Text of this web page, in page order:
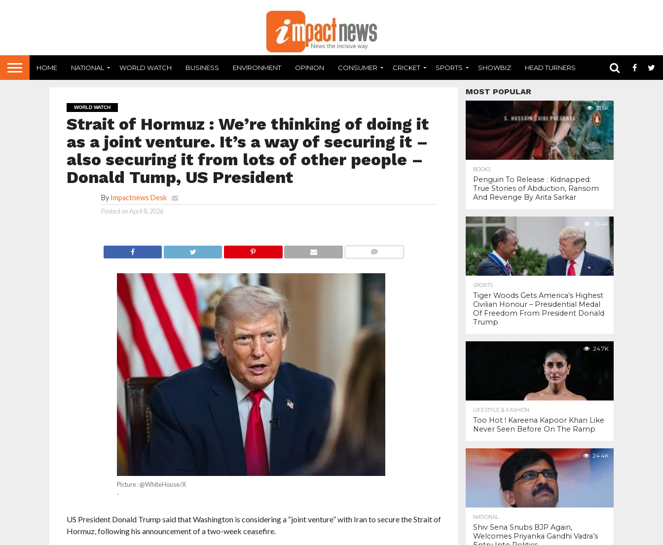
HOME NATIONAL WORLD WATCH BUSINESS ENVIRONMENT OPINION CONSUMER CRICKET SPORTS SHOWBIZ HEAD TURNERS
WORLD WATCH
Strait of Hormuz : We’re thinking of doing it
as a joint venture. It’s a way of securing it –
also securing it from lots of other people –
Donald Tump, US President
By Impactnews Desk
Posted onApril 8, 2026
Picture : @WhiteHouse/X
·
US President Donald Trump said that Washington is considering a “joint venture” with Iran to secure the Strait of
Hormuz, following his announcement of a two-week ceasefire.
MOST POPULAR
31.5K
BOOKS
Penguin To Release : Kidnapped:
True Stories of Abduction, Ransom
And Revenge By Arita Sarkar
26.4K
SPORTS
Tiger Woods Gets America’s Highest
Civilian Honour – Presidential Medal
Of Freedom From President Donald
Trump
24.7K
LIFESTYLE & FASHION
Too Hot ! Kareena Kapoor Khan Like
Never Seen Before On The Ramp
24.4K
NATIONAL
Shiv Sena Snubs BJP Again,
Welcomes Priyanka Gandhi Vadra’s